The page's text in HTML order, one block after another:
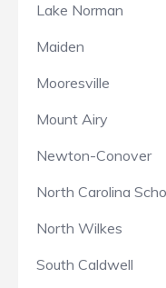
Lake Norman
Maiden
Mooresville
Mount Airy
Newton-Conover
North Carolina
North Wilkes
South Caldwell